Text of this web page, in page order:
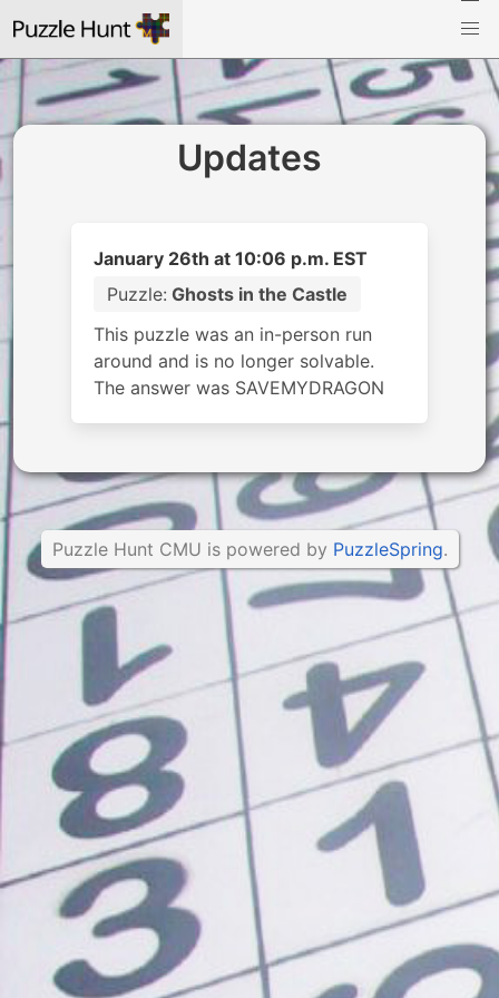
Updates
January 26th at 10:06 p.m. EST
Puzzle: Ghosts in the Castle
This puzzle was an in-person run
around and is no longer solvable.
The answer was SAVEMYDRAGON
Puzzle Hunt CMU is powered by PuzzleSpring.